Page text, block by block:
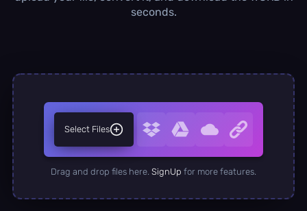
seconds.
Select Files
Drag and drop files here. SignUp for more features.